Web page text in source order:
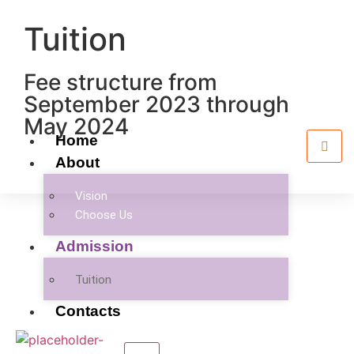
Home
About
Vision
Choose Us
Admission
Tuition
Contacts
Tuition
Fee structure from
September 2023 through
May 2024